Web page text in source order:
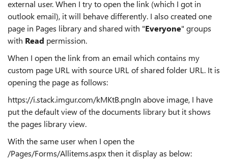
external user. When I try to open the link (which I got in
outlook email), it will behave differently. I also created one
page in Pages library and shared with "Everyone" groups
with Read permission.
When I open the link from an email which contains my
custom page URL with source URL of shared folder URL. It is
opening the page as follows:
https://i.stack.imgur.com/kMKtB.pngIn above image, I have
put the default view of the documents library but it shows
the pages library view.
With the same user when I open the
/Pages/Forms/Allitems.aspx then it display as below: